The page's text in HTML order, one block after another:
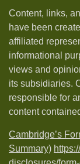
Content, links,
have been
affiliated
informational
views and
its subsidiaries.
responsible for
content
Cambridge’s
Summary)